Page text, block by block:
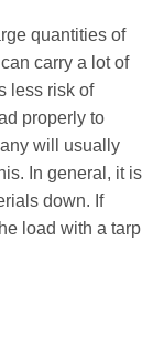
quantities of
carry a lot of
less risk of
properly to
will usually
In general, it is
down. If
load with a tarp